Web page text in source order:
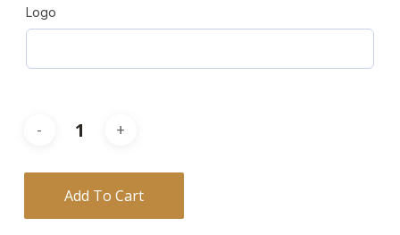
Logo
Add To Cart